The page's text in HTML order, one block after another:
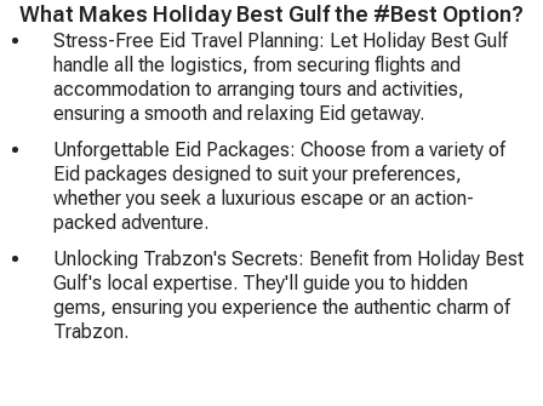
What Makes Holiday Best Gulf the #Best Option?
Stress-Free Eid Travel Planning: Let Holiday Best Gulf
handle all the logistics, from securing flights and
accommodation to arranging tours and activities,
ensuring a smooth and relaxing Eid getaway.
Unforgettable Eid Packages: Choose from a variety of
Eid packages designed to suit your preferences,
whether you seek a luxurious escape or an action-
packed adventure.
Unlocking Trabzon's Secrets: Benefit from Holiday Best
Gulf's local expertise. They'll guide you to hidden
gems, ensuring you experience the authentic charm of
Trabzon.